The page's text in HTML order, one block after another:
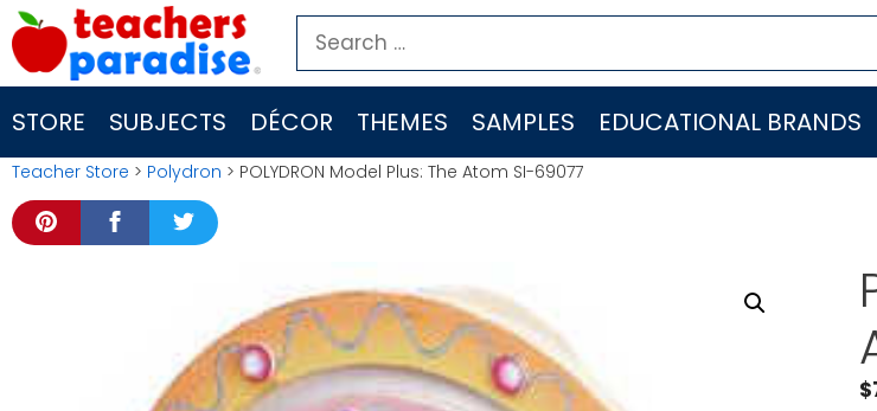
Skip
to
content
Search
for:
STORE SUBJECTS DÉCOR THEMES SAMPLES EDUCATIONAL BRANDS
Teacher Store > Polydron > POLYDRON Model Plus: The Atom SI-69077
$